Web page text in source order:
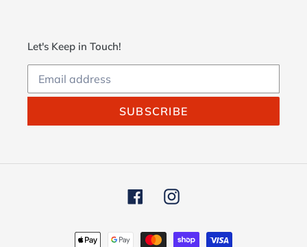
Let's Keep in Touch!
SUBSCRIBE
FacebookInstagram
Payment